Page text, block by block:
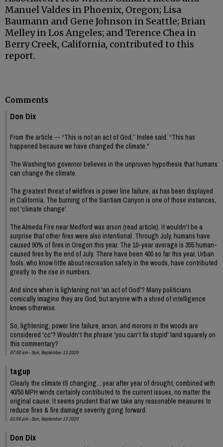
Manuel Valdes in Phoenix, Oregon; Lisa
Baumann and Gene Johnson in Seattle; Brian
Melley in Los Angeles; and Terence Chea in
Berry Creek, California, contributed to this
report.
Comments
Don Dix
From the article -- “This is not an act of God,” Inslee said. “This has
happened because we have changed the climate."
The Washington governor believes in the unproven hypothesis that humans
can change the climate.
The greatest threat of wildfires is power line failure, as has been displayed
in California. The burning of the Santiam Canyon is one of those instances,
not 'climate change'.
The Almeda Fire near Medford was arson (read article). It wouldn't be a
surprise that other fires were also intentional. Through July, humans have
caused 90% of fires in Oregon this year. The 10-year average is 355 human-
caused fires by the end of July. There have been 400 so far this year. Urban
fools, who know little about recreation safety in the woods, have contributed
greatly to the rise in numbers.
And since when is lightening not 'an act of God'? Many politicians
comically imagine they are God, but anyone with a shred of intelligence
knows otherwise.
So, lightening, power line failure, arson, and morons in the woods are
considered 'cc'? Wouldn't the phrase 'you can't fix stupid' land squarely on
this commentary?
07:50 am - Sun, September 13 2020
tagup
Clearly the climate IS changing....year after year of drought, combined with
40/50 MPH winds certainly contributed to the current issues, no matter the
original cause. It seems prudent that we take any reasonable measures to
reduce fires & fire damage severity going forward.
01:55 pm - Sun, September 13 2020
Don Dix